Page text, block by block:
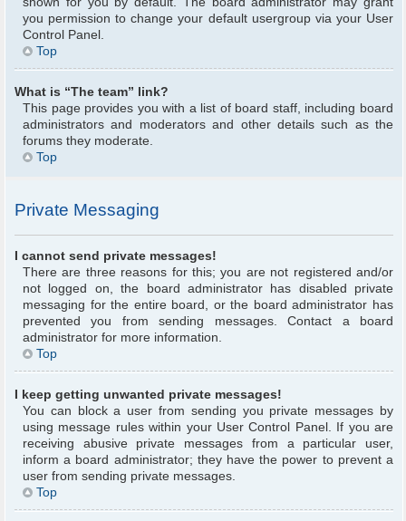
you permission to change your default usergroup via your User
Control Panel.
Top
What is “The team” link?
This page provides you with a list of board staff, including board
administrators and moderators and other details such as the
forums they moderate.
Top
Private Messaging
I cannot send private messages!
There are three reasons for this; you are not registered and/or
not logged on, the board administrator has disabled private
messaging for the entire board, or the board administrator has
prevented you from sending messages. Contact a board
administrator for more information.
Top
I keep getting unwanted private messages!
You can block a user from sending you private messages by
using message rules within your User Control Panel. If you are
receiving abusive private messages from a particular user,
inform a board administrator; they have the power to prevent a
user from sending private messages.
Top